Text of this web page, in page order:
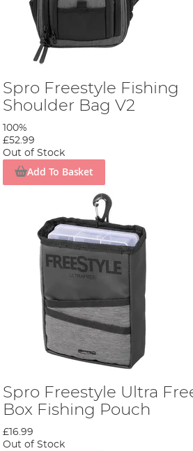
Spro Freestyle Fishing
Shoulder Bag V2
100%
£52.99
Out of Stock
Add To Basket
Spro Freestyle Ultra
Box Fishing Pouch
£16.99
Out of Stock